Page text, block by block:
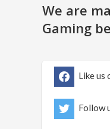
We are
Gaming
Like us
Follow